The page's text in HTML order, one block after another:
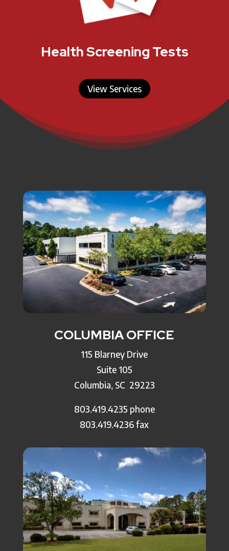
Health Screening Tests
View Services
COLUMBIA OFFICE
115 Blarney Drive
Suite 105
Columbia, SC 29223
803.419.4235 phone
803.419.4236 fax